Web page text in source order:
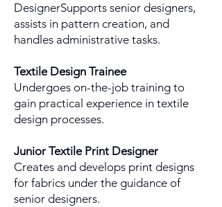
DesignerSupports senior designers,
assists in pattern creation, and
handles administrative tasks.
Textile Design Trainee
Undergoes on-the-job training to
gain practical experience in textile
design processes.
Junior Textile Print Designer
Creates and develops print designs
for fabrics under the guidance of
senior designers.